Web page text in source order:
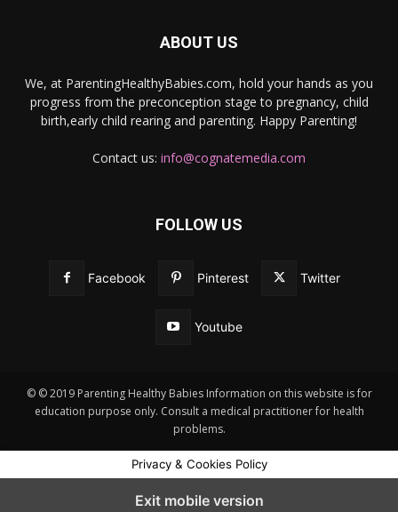
ABOUT US
We, at ParentingHealthyBabies.com, hold your hands as you
progress from the preconception stage to pregnancy, child
birth,early child rearing and parenting. Happy Parenting!
Contact us: info@cognatemedia.com
FOLLOW US
Facebook Pinterest Twitter
Youtube
© © 2019 Parenting Healthy Babies Information on this website is for
education purpose only. Consult a medical practitioner for health
problems.
Privacy & Cookies Policy
Exit mobile version